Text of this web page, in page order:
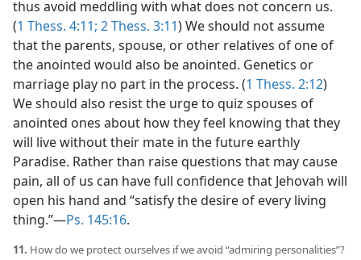
thus avoid meddling with what does not concern us.
(1 Thess. 4:11; 2 Thess. 3:11) We should not assume
that the parents, spouse, or other relatives of one of
the anointed would also be anointed. Genetics or
marriage play no part in the process. (1 Thess. 2:12)
We should also resist the urge to quiz spouses of
anointed ones about how they feel knowing that they
will live without their mate in the future earthly
Paradise. Rather than raise questions that may cause
pain, all of us can have full confidence that Jehovah will
open his hand and “satisfy the desire of every living
thing.”​—Ps. 145:16.
11. How do we protect ourselves if we avoid “admiring personalities”?